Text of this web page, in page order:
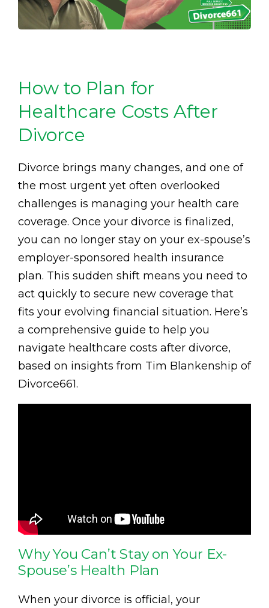
How to Plan for
Healthcare Costs After
Divorce
Divorce brings many changes, and one of
the most urgent yet often overlooked
challenges is managing your health care
coverage. Once your divorce is finalized,
you can no longer stay on your ex-spouse’s
employer-sponsored health insurance
plan. This sudden shift means you need to
act quickly to secure new coverage that
fits your evolving financial situation. Here’s
a comprehensive guide to help you
navigate healthcare costs after divorce,
based on insights from Tim Blankenship of
Divorce661.
Why You Can’t Stay on Your Ex-
Spouse’s Health Plan
When your divorce is official, your